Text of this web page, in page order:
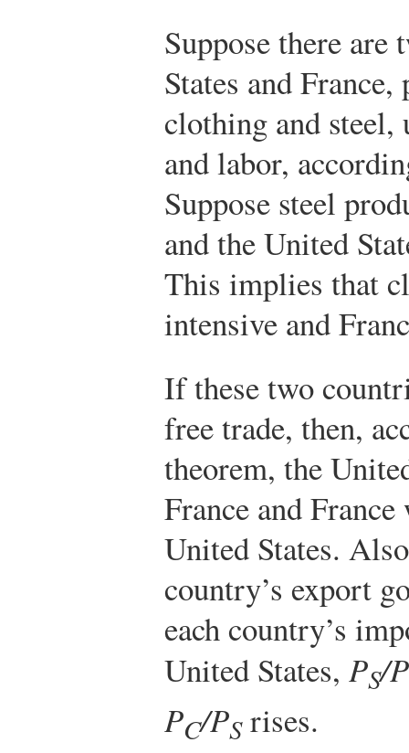
Suppose there
States and
clothing and
and labor,
Suppose steel
and the United
This implies that
intensive and
If these two
free trade, then,
theorem, the
France and
United States.
country’s export
each country’s
United States, PS/P
PC/PSrises.